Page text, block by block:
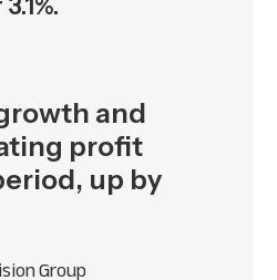
and
profit
up by
Group